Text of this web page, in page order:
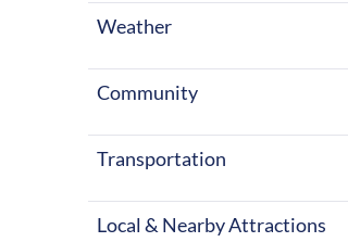
Weather
Community
Transportation
Local & Nearby Attractions